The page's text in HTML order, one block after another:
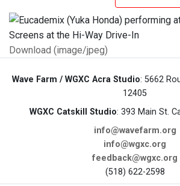
Download (image/jpeg)
Wave Farm / WGXC Acra Studio: 5662
12405
WGXC Catskill Studio: 393 Main St.
info@wavefarm.org
info@wgxc.org
feedback@wgxc.org
(518) 622-2598